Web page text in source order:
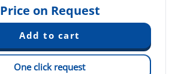
Price on Request
One click request